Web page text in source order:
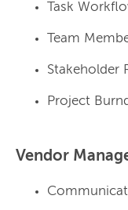
Task
Team
Stakeholder
Project
Vendor